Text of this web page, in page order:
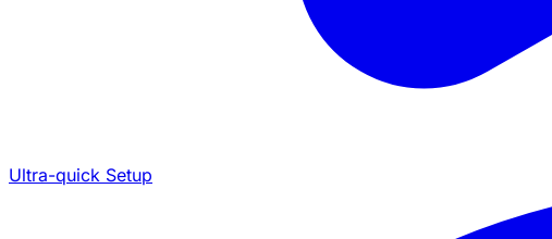
Ultra-quick Setup